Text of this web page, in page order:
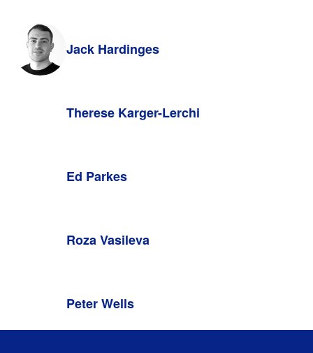
Jack Hardinges
Therese Karger-Lerchi
Ed Parkes
Roza Vasileva
Peter Wells